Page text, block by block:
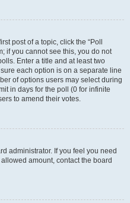
post of a topic, click the “Poll
if you cannot see this, you do not
Enter a title and at least two
each option is on a separate line
of options users may select during
in days for the poll (0 for infinite
to amend their votes.
administrator. If you feel you need
amount, contact the board